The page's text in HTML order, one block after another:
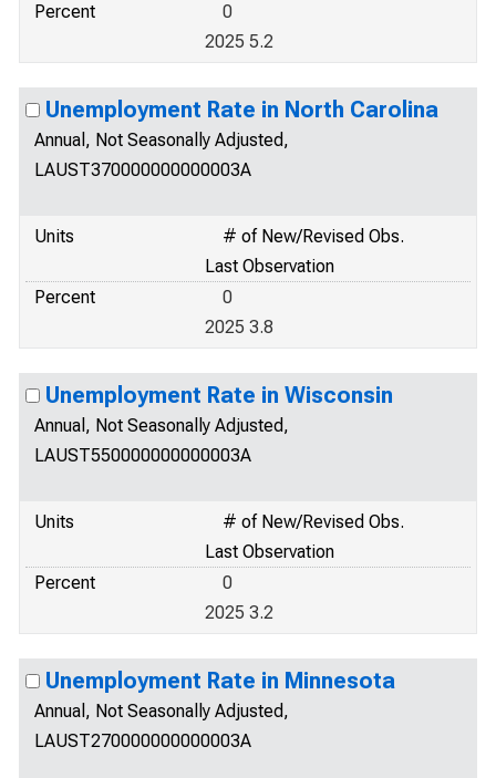
Percent
0
2025 5.2
Unemployment Rate in North Carolina
Annual, Not Seasonally Adjusted,
LAUST370000000000003A
Units
# of New/Revised Obs.
Last Observation
Percent
0
2025 3.8
Unemployment Rate in Wisconsin
Annual, Not Seasonally Adjusted,
LAUST550000000000003A
Units
# of New/Revised Obs.
Last Observation
Percent
0
2025 3.2
Unemployment Rate in Minnesota
Annual, Not Seasonally Adjusted,
LAUST270000000000003A